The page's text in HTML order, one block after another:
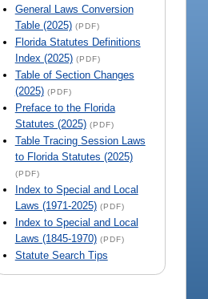
General Laws Conversion
Table (2025) (PDF)
Florida Statutes Definitions
Index (2025) (PDF)
Table of Section Changes
(2025) (PDF)
Preface to the Florida
Statutes (2025) (PDF)
Table Tracing Session Laws
to Florida Statutes (2025)
(PDF)
Index to Special and Local
Laws (1971-2025) (PDF)
Index to Special and Local
Laws (1845-1970) (PDF)
Statute Search Tips